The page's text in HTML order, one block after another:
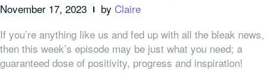
November 17, 2023 by Claire
If you’re anything like us and fed up with all the bleak news,
then this week’s episode may be just what you need; a
guaranteed dose of positivity, progress and inspiration!